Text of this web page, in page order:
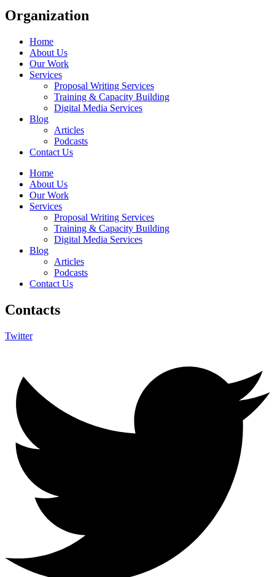
Organization
Home
About Us
Our Work
Services
Proposal Writing Services
Training & Capacity Building
Digital Media Services
Blog
Articles
Podcasts
Contact Us
Home
About Us
Our Work
Services
Proposal Writing Services
Training & Capacity Building
Digital Media Services
Blog
Articles
Podcasts
Contact Us
Contacts
Twitter